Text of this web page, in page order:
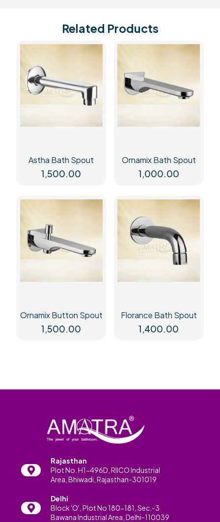
Related Products
Astha Bath Spout
1,500.00
Ornamix Bath Spout
1,000.00
Ornamix Button Spout
1,500.00
Florance Bath Spout
1,400.00
Rajasthan
Plot No. H1-496D, RIICO Industrial
Area, Bhiwadi, Rajasthan-301019
Delhi
Block 'O', Plot No 180-181, Sec.-3
Bawana Industrial Area, Delhi-110039